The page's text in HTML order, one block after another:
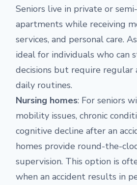
Seniors live in private or
apartments while receiving
services, and personal care.
ideal for individuals who can
decisions but require regular
daily routines.
Nursing homes: For seniors
mobility issues, chronic
cognitive decline after an
homes provide round-the-
supervision. This option is
when an accident results in